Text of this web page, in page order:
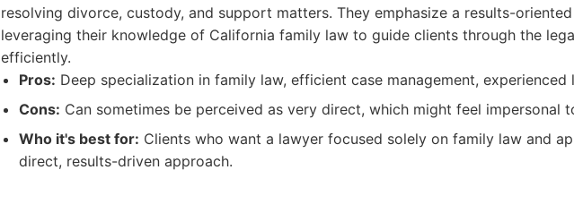
resolving divorce, custody, and support matters. They emphasize a results-
leveraging their knowledge of California family law to guide clients through the
efficiently.
Pros: Deep specialization in family law, efficient case management, experienced
Cons: Can sometimes be perceived as very direct, which might feel impersonal
Who it's best for: Clients who want a lawyer focused solely on family law and
direct, results-driven approach.